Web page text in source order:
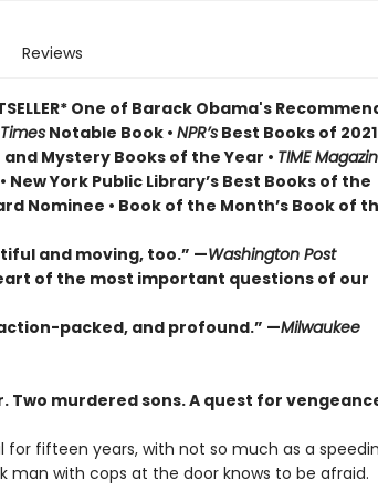
Reviews
One of Barack Obama's
Notable Book • NPR’sBest Books of 2021
Mystery Books of the Year • TIME
New York Public Library’s Best Books of the
Nominee • Book of the Month’s Book of
and moving, too.” —Washington Post
of the most important questions of our
packed, and profound.” —Milwaukee
Two murdered sons.A quest for
for fifteen years, with not so much as a
man with cops at the door knows to be afraid.